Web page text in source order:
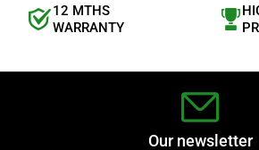
12 MTHS
WARRANTY
Our newsletter